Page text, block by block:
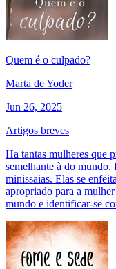
Quem é o culpado?
Marta de Yoder
Jun 26, 2025
Artigos breves
Ha tantas mulheres que
semelhante à do mundo.
minissaias. Elas se
apropriado para a
mundo e identificar-se